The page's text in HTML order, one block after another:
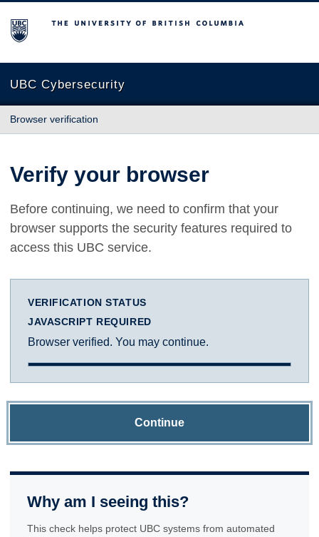
The University of British Columbia
UBC Cybersecurity
Browser verification
Verify your browser
Before continuing, we need to confirm that your
browser supports the security features required to
access this UBC service.
VERIFICATION STATUS
JAVASCRIPT REQUIRED
Browser verified. You may continue.
Continue
Why am I seeing this?
This check helps protect UBC systems from automated